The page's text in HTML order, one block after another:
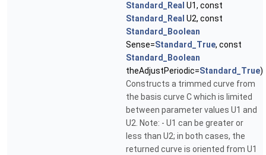
Standard_Real U1, const
Standard_Real U2, const
Standard_Boolean
Sense=Standard_True, const
Standard_Boolean
theAdjustPeriodic=Standard_True)
Constructs a trimmed curve from
the basis curve C which is limited
between parameter values U1 and
U2. Note: - U1 can be greater or
less than U2; in both cases, the
returned curve is oriented from U1